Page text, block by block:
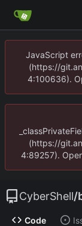
JavaScript
(https://
4:100636).
(https://
4:89257).
CyberShell/
Code